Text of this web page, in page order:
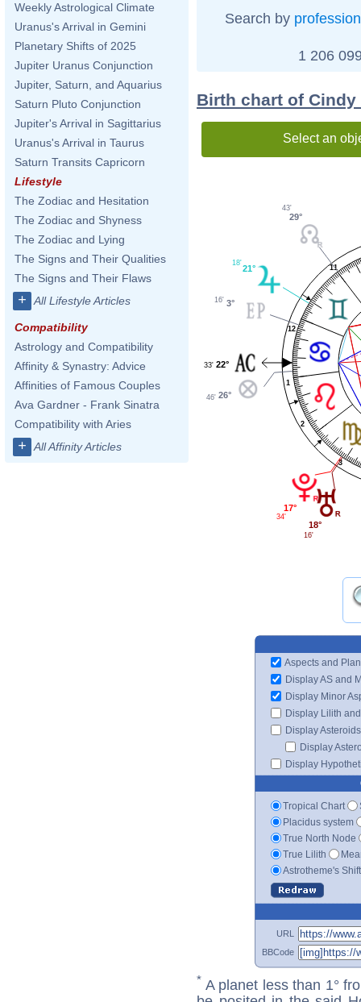
Weekly Astrological Climate
Uranus's Arrival in Gemini
Planetary Shifts of 2025
Jupiter Uranus Conjunction
Jupiter, Saturn, and Aquarius
Saturn Pluto Conjunction
Jupiter's Arrival in Sagittarius
Uranus's Arrival in Taurus
Saturn Transits Capricorn
Lifestyle
The Zodiac and Hesitation
The Zodiac and Shyness
The Zodiac and Lying
The Signs and Their Qualities
The Signs and Their Flaws
+ All Lifestyle Articles
Compatibility
Astrology and Compatibility
Affinity & Synastry: Advice
Affinities of Famous Couples
Ava Gardner - Frank Sinatra
Compatibility with Aries
+ All Affinity Articles
Search by profession
1 206
Birth chart of
Select an
1
2
3
11
12
29°
43'
21°
18'
3°
16'
22°
33'
26°
46'
17°
34'
18°
16'
Aspects and
Display AS and
Display Minor
Display Lilith
Display Asteroids
Display
Display
Tropical Chart
Placidus system
True North Node
True Lilith
Astrotheme's
URL
BBCode
* A planet less than 1°